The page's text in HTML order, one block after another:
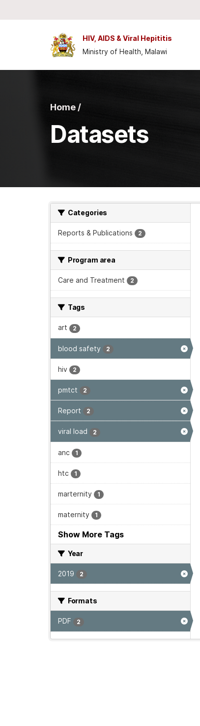
HIV, AIDS & Viral Hepititis
Ministry of Health, Malawi
Home /
Datasets
Categories
Reports & Publications 2
Program area
Care and Treatment 2
Tags
art 2
blood safety 2
hiv 2
pmtct 2
Report 2
viral load 2
anc 1
htc 1
marternity 1
maternity 1
Show More Tags
Year
2019 2
Formats
PDF 2